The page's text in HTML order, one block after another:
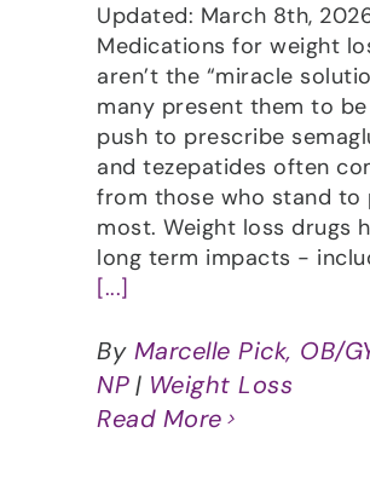
Updated: March 8th,
Medications for weight
aren’t the “miracle
many present them to be
push to prescribe
and tezepatides often
from those who stand
most. Weight loss drugs
long term impacts -
[...]
By Marcelle Pick, OB/
NP| Weight Loss
Read More